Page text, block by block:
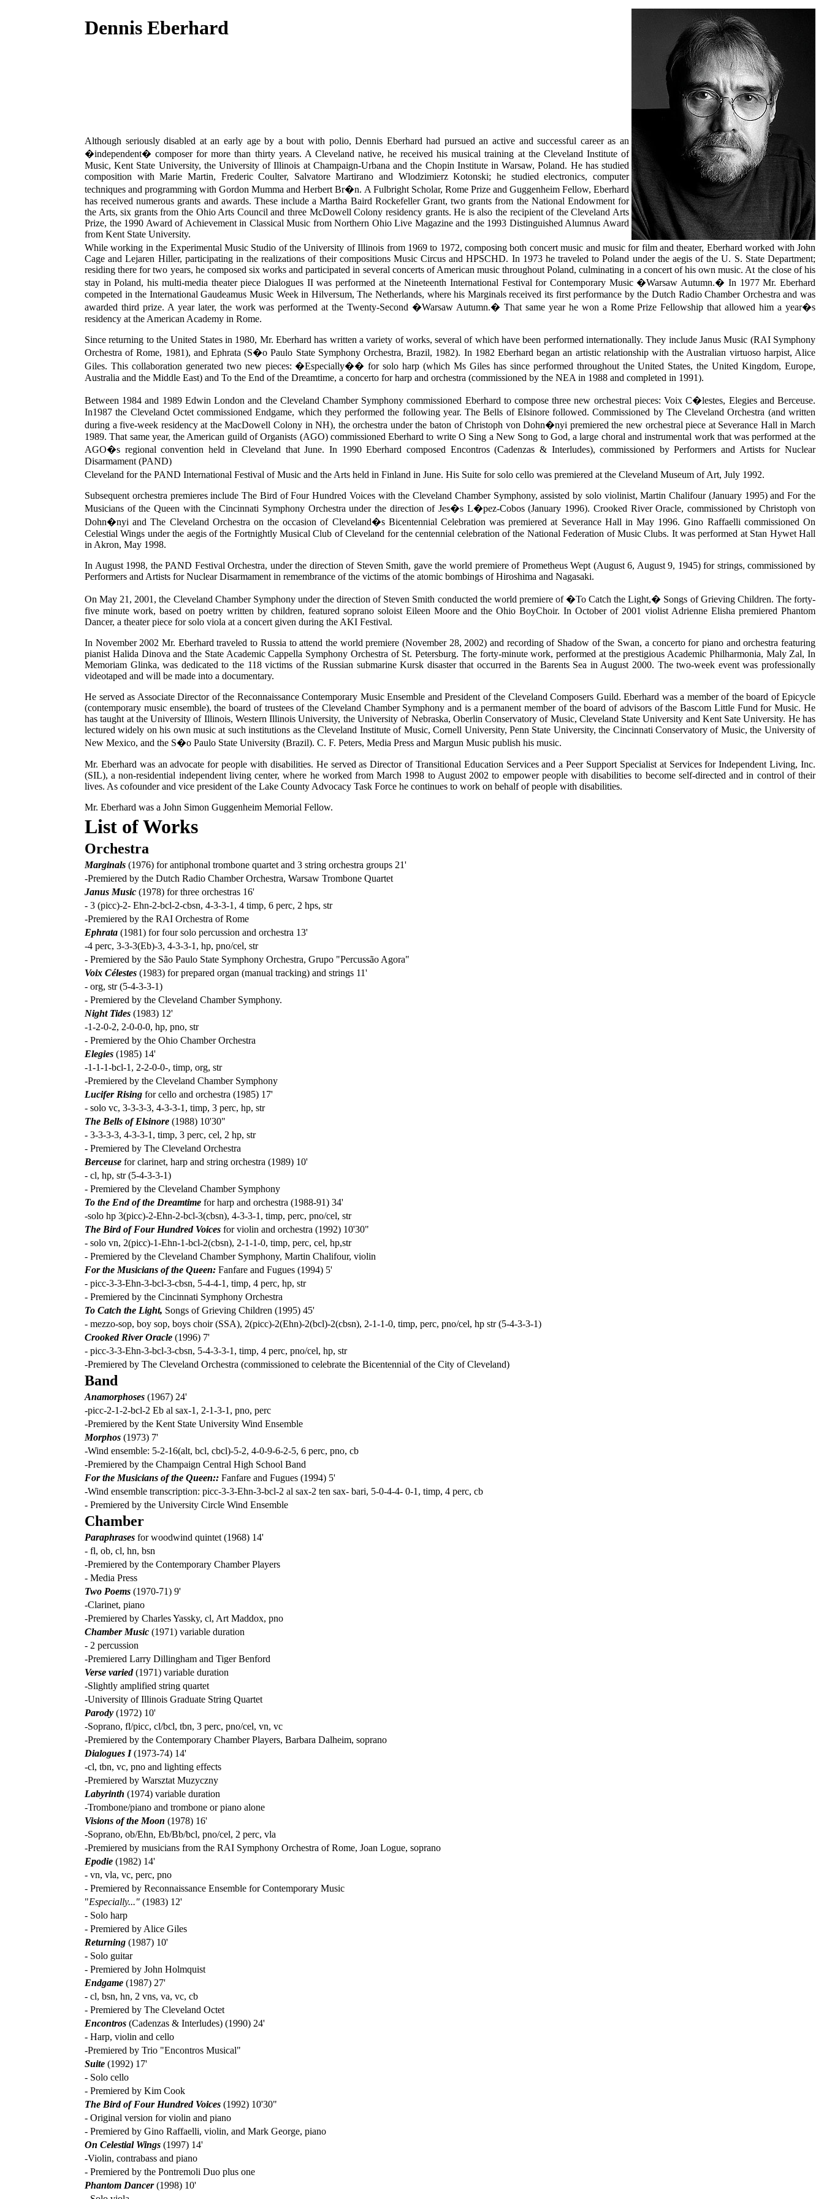
Dennis Eberhard
Although seriously disabled at an early age by a bout with polio, Dennis Eberhard had pursued an active and successful career as an
�independent� composer for more than thirty years. A Cleveland native, he received his musical training at the Cleveland Institute of
Music, Kent State University, the University of Illinois at Champaign-Urbana and the Chopin Institute in Warsaw, Poland. He has studied
composition with Marie Martin, Frederic Coulter, Salvatore Martirano and Wlodzimierz Kotonski; he studied electronics, computer
techniques and programming with Gordon Mumma and Herbert Br�n. A Fulbright Scholar, Rome Prize and Guggenheim Fellow, Eberhard
has received numerous grants and awards. These include a Martha Baird Rockefeller Grant, two grants from the National Endowment for
the Arts, six grants from the Ohio Arts Council and three McDowell Colony residency grants. He is also the recipient of the Cleveland Arts
Prize, the 1990 Award of Achievement in Classical Music from Northern Ohio Live Magazine and the 1993 Distinguished Alumnus Award
from Kent State University.
While working in the Experimental Music Studio of the University of Illinois from 1969 to 1972, composing both concert music and music for film and theater, Eberhard worked with John
Cage and Lejaren Hiller, participating in the realizations of their compositions Music Circus and HPSCHD. In 1973 he traveled to Poland under the aegis of the U. S. State Department;
residing there for two years, he composed six works and participated in several concerts of American music throughout Poland, culminating in a concert of his own music. At the close of his
stay in Poland, his multi-media theater piece Dialogues II was performed at the Nineteenth International Festival for Contemporary Music �Warsaw Autumn.� In 1977 Mr. Eberhard
competed in the International Gaudeamus Music Week in Hilversum, The Netherlands, where his Marginals received its first performance by the Dutch Radio Chamber Orchestra and was
awarded third prize. A year later, the work was performed at the Twenty-Second �Warsaw Autumn.� That same year he won a Rome Prize Fellowship that allowed him a year�s
residency at the American Academy in Rome.
Since returning to the United States in 1980, Mr. Eberhard has written a variety of works, several of which have been performed internationally. They include Janus Music (RAI Symphony
Orchestra of Rome, 1981), and Ephrata (S�o Paulo State Symphony Orchestra, Brazil, 1982). In 1982 Eberhard began an artistic relationship with the Australian virtuoso harpist, Alice
Giles. This collaboration generated two new pieces: �Especially�� for solo harp (which Ms Giles has since performed throughout the United States, the United Kingdom, Europe,
Australia and the Middle East) and To the End of the Dreamtime, a concerto for harp and orchestra (commissioned by the NEA in 1988 and completed in 1991).
Between 1984 and 1989 Edwin London and the Cleveland Chamber Symphony commissioned Eberhard to compose three new orchestral pieces: Voix C�lestes, Elegies and Berceuse.
In1987 the Cleveland Octet commissioned Endgame, which they performed the following year. The Bells of Elsinore followed. Commissioned by The Cleveland Orchestra (and written
during a five-week residency at the MacDowell Colony in NH), the orchestra under the baton of Christoph von Dohn�nyi premiered the new orchestral piece at Severance Hall in March
1989. That same year, the American guild of Organists (AGO) commissioned Eberhard to write O Sing a New Song to God, a large choral and instrumental work that was performed at the
AGO�s regional convention held in Cleveland that June. In 1990 Eberhard composed Encontros (Cadenzas & Interludes), commissioned by Performers and Artists for Nuclear
Disarmament (PAND)
Cleveland for the PAND International Festival of Music and the Arts held in Finland in June. His Suite for solo cello was premiered at the Cleveland Museum of Art, July 1992.
Subsequent orchestra premieres include The Bird of Four Hundred Voices with the Cleveland Chamber Symphony, assisted by solo violinist, Martin Chalifour (January 1995) and For the
Musicians of the Queen with the Cincinnati Symphony Orchestra under the direction of Jes�s L�pez-Cobos (January 1996). Crooked River Oracle, commissioned by Christoph von
Dohn�nyi and The Cleveland Orchestra on the occasion of Cleveland�s Bicentennial Celebration was premiered at Severance Hall in May 1996. Gino Raffaelli commissioned On
Celestial Wings under the aegis of the Fortnightly Musical Club of Cleveland for the centennial celebration of the National Federation of Music Clubs. It was performed at Stan Hywet Hall
in Akron, May 1998.
In August 1998, the PAND Festival Orchestra, under the direction of Steven Smith, gave the world premiere of Prometheus Wept (August 6, August 9, 1945) for strings, commissioned by
Performers and Artists for Nuclear Disarmament in remembrance of the victims of the atomic bombings of Hiroshima and Nagasaki.
On May 21, 2001, the Cleveland Chamber Symphony under the direction of Steven Smith conducted the world premiere of �To Catch the Light,� Songs of Grieving Children. The forty-
five minute work, based on poetry written by children, featured soprano soloist Eileen Moore and the Ohio BoyChoir. In October of 2001 violist Adrienne Elisha premiered Phantom
Dancer, a theater piece for solo viola at a concert given during the AKI Festival.
In November 2002 Mr. Eberhard traveled to Russia to attend the world premiere (November 28, 2002) and recording of Shadow of the Swan, a concerto for piano and orchestra featuring
pianist Halida Dinova and the State Academic Cappella Symphony Orchestra of St. Petersburg. The forty-minute work, performed at the prestigious Academic Philharmonia, Maly Zal, In
Memoriam Glinka, was dedicated to the 118 victims of the Russian submarine Kursk disaster that occurred in the Barents Sea in August 2000. The two-week event was professionally
videotaped and will be made into a documentary.
He served as Associate Director of the Reconnaissance Contemporary Music Ensemble and President of the Cleveland Composers Guild. Eberhard was a member of the board of Epicycle
(contemporary music ensemble), the board of trustees of the Cleveland Chamber Symphony and is a permanent member of the board of advisors of the Bascom Little Fund for Music. He
has taught at the University of Illinois, Western Illinois University, the University of Nebraska, Oberlin Conservatory of Music, Cleveland State University and Kent Sate University. He has
lectured widely on his own music at such institutions as the Cleveland Institute of Music, Cornell University, Penn State University, the Cincinnati Conservatory of Music, the University of
New Mexico, and the S�o Paulo State University (Brazil). C. F. Peters, Media Press and Margun Music publish his music.
Mr. Eberhard was an advocate for people with disabilities. He served as Director of Transitional Education Services and a Peer Support Specialist at Services for Independent Living, Inc.
(SIL), a non-residential independent living center, where he worked from March 1998 to August 2002 to empower people with disabilities to become self-directed and in control of their
lives. As cofounder and vice president of the Lake County Advocacy Task Force he continues to work on behalf of people with disabilities.
Mr. Eberhard was a John Simon Guggenheim Memorial Fellow.
List of Works
Orchestra
Marginals (1976) for antiphonal trombone quartet and 3 string orchestra groups 21'
-Premiered by the Dutch Radio Chamber Orchestra, Warsaw Trombone Quartet
Janus Music (1978) for three orchestras 16'
- 3 (picc)-2- Ehn-2-bcl-2-cbsn, 4-3-3-1, 4 timp, 6 perc, 2 hps, str
-Premiered by the RAI Orchestra of Rome
Ephrata (1981) for four solo percussion and orchestra 13'
-4 perc, 3-3-3(Eb)-3, 4-3-3-1, hp, pno/cel, str
- Premiered by the São Paulo State Symphony Orchestra, Grupo "Percussão Agora"
Voix Célestes (1983) for prepared organ (manual tracking) and strings 11'
- org, str (5-4-3-3-1)
- Premiered by the Cleveland Chamber Symphony.
Night Tides (1983) 12'
-1-2-0-2, 2-0-0-0, hp, pno, str
- Premiered by the Ohio Chamber Orchestra
Elegies (1985) 14'
-1-1-1-bcl-1, 2-2-0-0-, timp, org, str
-Premiered by the Cleveland Chamber Symphony
Lucifer Rising for cello and orchestra (1985) 17'
- solo vc, 3-3-3-3, 4-3-3-1, timp, 3 perc, hp, str
The Bells of Elsinore (1988) 10'30"
- 3-3-3-3, 4-3-3-1, timp, 3 perc, cel, 2 hp, str
- Premiered by The Cleveland Orchestra
Berceuse for clarinet, harp and string orchestra (1989) 10'
- cl, hp, str (5-4-3-3-1)
- Premiered by the Cleveland Chamber Symphony
To the End of the Dreamtime for harp and orchestra (1988-91) 34'
-solo hp 3(picc)-2-Ehn-2-bcl-3(cbsn), 4-3-3-1, timp, perc, pno/cel, str
The Bird of Four Hundred Voices for violin and orchestra (1992) 10'30"
- solo vn, 2(picc)-1-Ehn-1-bcl-2(cbsn), 2-1-1-0, timp, perc, cel, hp,str
- Premiered by the Cleveland Chamber Symphony, Martin Chalifour, violin
For the Musicians of the Queen: Fanfare and Fugues (1994) 5'
- picc-3-3-Ehn-3-bcl-3-cbsn, 5-4-4-1, timp, 4 perc, hp, str
- Premiered by the Cincinnati Symphony Orchestra
To Catch the Light, Songs of Grieving Children (1995) 45'
- mezzo-sop, boy sop, boys choir (SSA), 2(picc)-2(Ehn)-2(bcl)-2(cbsn), 2-1-1-0, timp, perc, pno/cel, hp str (5-4-3-3-1)
Crooked River Oracle (1996) 7'
- picc-3-3-Ehn-3-bcl-3-cbsn, 5-4-3-3-1, timp, 4 perc, pno/cel, hp, str
-Premiered by The Cleveland Orchestra (commissioned to celebrate the Bicentennial of the City of Cleveland)
Band
Anamorphoses (1967) 24'
-picc-2-1-2-bcl-2 Eb al sax-1, 2-1-3-1, pno, perc
-Premiered by the Kent State University Wind Ensemble
Morphos (1973) 7'
-Wind ensemble: 5-2-16(alt, bcl, cbcl)-5-2, 4-0-9-6-2-5, 6 perc, pno, cb
-Premiered by the Champaign Central High School Band
For the Musicians of the Queen:: Fanfare and Fugues (1994) 5'
-Wind ensemble transcription: picc-3-3-Ehn-3-bcl-2 al sax-2 ten sax- bari, 5-0-4-4- 0-1, timp, 4 perc, cb
- Premiered by the University Circle Wind Ensemble
Chamber
Paraphrases for woodwind quintet (1968) 14'
- fl, ob, cl, hn, bsn
-Premiered by the Contemporary Chamber Players
- Media Press
Two Poems (1970-71) 9'
-Clarinet, piano
-Premiered by Charles Yassky, cl, Art Maddox, pno
Chamber Music (1971) variable duration
- 2 percussion
-Premiered Larry Dillingham and Tiger Benford
Verse varied(1971) variable duration
-Slightly amplified string quartet
-University of Illinois Graduate String Quartet
Parody (1972) 10'
-Soprano, fl/picc, cl/bcl, tbn, 3 perc, pno/cel, vn, vc
-Premiered by the Contemporary Chamber Players, Barbara Dalheim, soprano
Dialogues I(1973-74) 14'
-cl, tbn, vc, pno and lighting effects
-Premiered by Warsztat Muzyczny
Labyrinth (1974) variable duration
-Trombone/piano and trombone or piano alone
Visions of the Moon (1978) 16'
-Soprano, ob/Ehn, Eb/Bb/bcl, pno/cel, 2 perc, vla
-Premiered by musicians from the RAI Symphony Orchestra of Rome, Joan Logue, soprano
Epodie (1982) 14'
- vn, vla, vc, perc, pno
- Premiered by Reconnaissance Ensemble for Contemporary Music
"Especially..." (1983) 12'
- Solo harp
- Premiered by Alice Giles
Returning (1987) 10'
- Solo guitar
- Premiered by John Holmquist
Endgame (1987) 27'
- cl, bsn, hn, 2 vns, va, vc, cb
- Premiered by The Cleveland Octet
Encontros (Cadenzas & Interludes) (1990) 24'
- Harp, violin and cello
-Premiered by Trio "Encontros Musical"
Suite (1992) 17'
- Solo cello
- Premiered by Kim Cook
The Bird of Four Hundred Voices (1992) 10'30"
- Original version for violin and piano
- Premiered by Gino Raffaelli, violin, and Mark George, piano
On Celestial Wings (1997) 14'
-Violin, contrabass and piano
- Premiered by the Pontremoli Duo plus one
Phantom Dancer(1998) 10'